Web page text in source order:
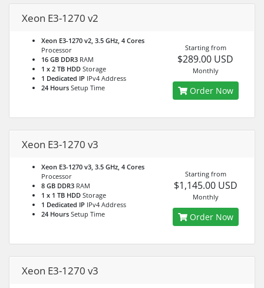
Xeon E3-1270 v2
Xeon E3-1270 v2, 3.5 GHz, 4 Cores
Processor
16 GB DDR3 RAM
1 x 2 TB HDD Storage
1 Dedicated IP IPv4 Address
24 Hours Setup Time
Starting from
$289.00 USD
Monthly
Order Now
Xeon E3-1270 v3
Xeon E3-1270 v3, 3.5 GHz, 4 Cores
Processor
8 GB DDR3 RAM
1 x 1 TB HDD Storage
1 Dedicated IP IPv4 Address
24 Hours Setup Time
Starting from
$1,145.00 USD
Monthly
Order Now
Xeon E3-1270 v3